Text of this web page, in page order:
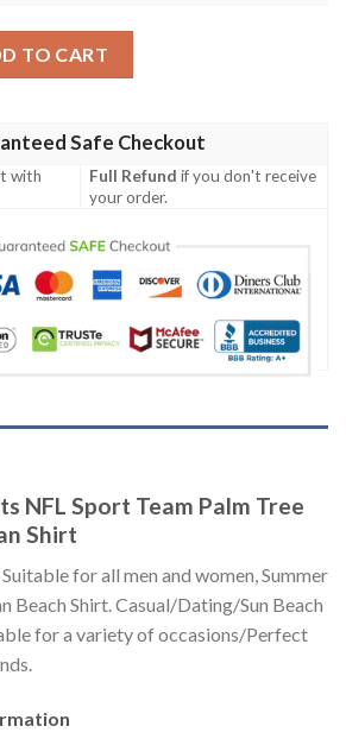
TO CART
Safe Checkout
with
Full Refund if you don't receive
your order.
NFL Sport Team Palm Tree
Shirt
for all men and women, Summer
Beach Shirt. Casual/Dating/Sun Beach
for a variety of occasions/Perfect